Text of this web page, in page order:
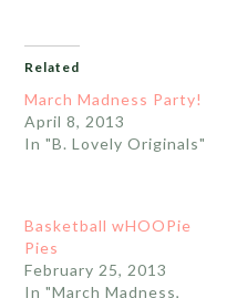
Related
March Madness Party!
April 8, 2013
In "B. Lovely Originals"
Basketball wHOOPie
Pies
February 25, 2013
In "March Madness,